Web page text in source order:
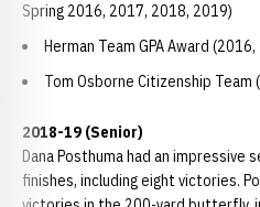
Spring 2016, 2017, 2018, 2019)
Herman Team GPA Award
Tom Osborne Citizenship
2018-19 (Senior)
Dana Posthuma had an
finishes, including eight victories.